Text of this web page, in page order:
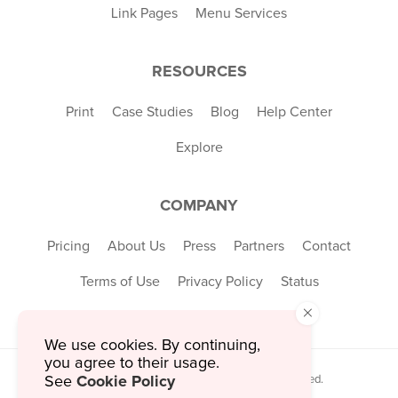
Link Pages Menu Services
RESOURCES
Print Case Studies Blog Help Center
Explore
COMPANY
Pricing About Us Press Partners Contact
Terms of Use Privacy Policy Status
© 2026 MustHaveMenus Inc. All Rights Reserved.
×
We use cookies. By continuing,
you agree to their usage.
See Cookie Policy